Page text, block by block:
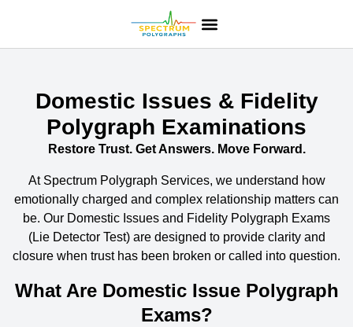
Domestic Issues & Fidelity
Polygraph Examinations
Restore Trust. Get Answers. Move Forward.
At Spectrum Polygraph Services, we understand how
emotionally charged and complex relationship matters can
be. Our Domestic Issues and Fidelity Polygraph Exams
(Lie Detector Test) are designed to provide clarity and
closure when trust has been broken or called into question.
What Are Domestic Issue Polygraph
Exams?